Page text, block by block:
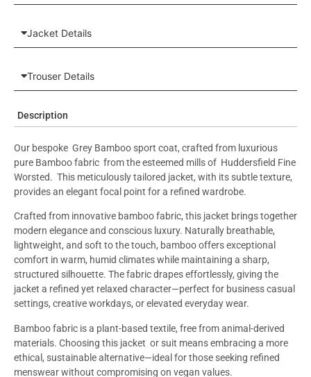
Jacket Details
Trouser Details
Description
Our bespoke Grey Bamboo sport coat, crafted from luxurious
pure Bamboo fabric from the esteemed mills of Huddersfield Fine
Worsted. This meticulously tailored jacket, with its subtle texture,
provides an elegant focal point for a refined wardrobe.
Crafted from innovative bamboo fabric, this jacket brings together
modern elegance and conscious luxury. Naturally breathable,
lightweight, and soft to the touch, bamboo offers exceptional
comfort in warm, humid climates while maintaining a sharp,
structured silhouette. The fabric drapes effortlessly, giving the
jacket a refined yet relaxed character—perfect for business casual
settings, creative workdays, or elevated everyday wear.
Bamboo fabric is a plant-based textile, free from animal-derived
materials. Choosing this jacket or suit means embracing a more
ethical, sustainable alternative—ideal for those seeking refined
menswear without compromising on vegan values.